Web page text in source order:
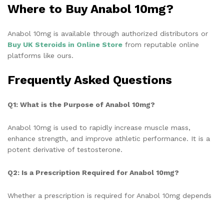
Where to Buy Anabol 10mg?
Anabol 10mg is available through authorized distributors or
Buy UK Steroids in Online Store from reputable online
platforms like ours.
Frequently Asked Questions
Q1: What is the Purpose of Anabol 10mg?
Anabol 10mg is used to rapidly increase muscle mass,
enhance strength, and improve athletic performance. It is a
potent derivative of testosterone.
Q2: Is a Prescription Required for Anabol 10mg?
Whether a prescription is required for Anabol 10mg depends